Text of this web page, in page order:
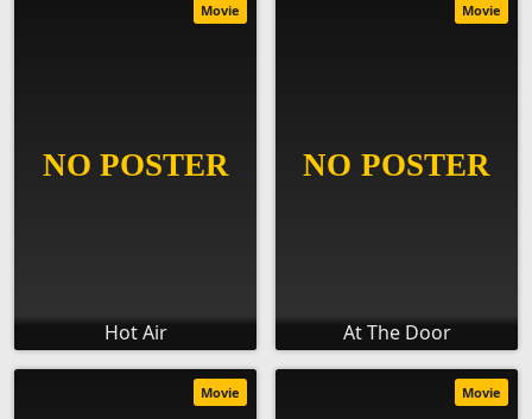
Hot Air
Movie
At The Door
Movie
Movie Movie